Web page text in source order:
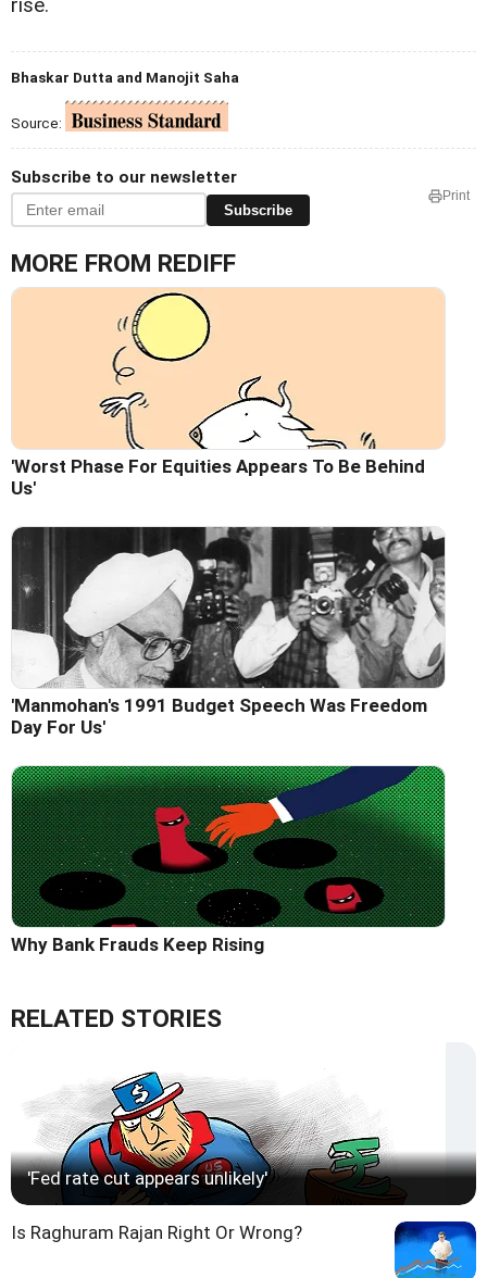
rise.
Bhaskar Dutta and Manojit Saha
Source:
Subscribe to our newsletter
Subscribe
Print
MORE FROM REDIFF
'Worst Phase For Equities Appears To Be Behind
Us'
'Manmohan's 1991 Budget Speech Was Freedom
Day For Us'
Why Bank Frauds Keep Rising
RELATED STORIES
'Fed rate cut appears unlikely'
Is Raghuram Rajan Right Or Wrong?